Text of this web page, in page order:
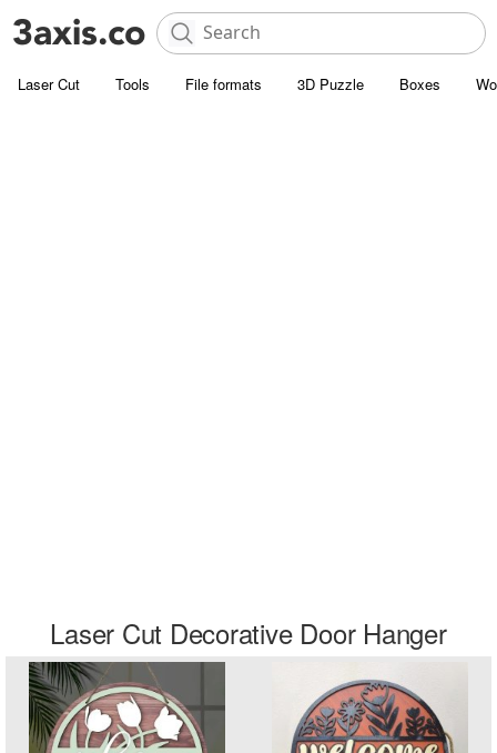
Laser Cut Tools File formats 3D Puzzle Boxes
Laser Cut Decorative Door Hanger